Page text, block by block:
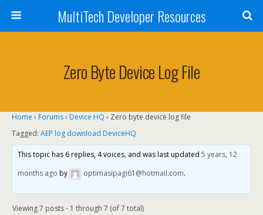
MultiTech Developer Resources
Zero Byte Device Log File
Home › Forums› Device HQ › Zero byte device log file
Tagged: AEP log download DeviceHQ
This topic has 6 replies, 4 voices, and was last updated5 years, 12
months ago by optimasipagi61@hotmail.com.
Viewing 7 posts - 1 through 7 (of 7 total)